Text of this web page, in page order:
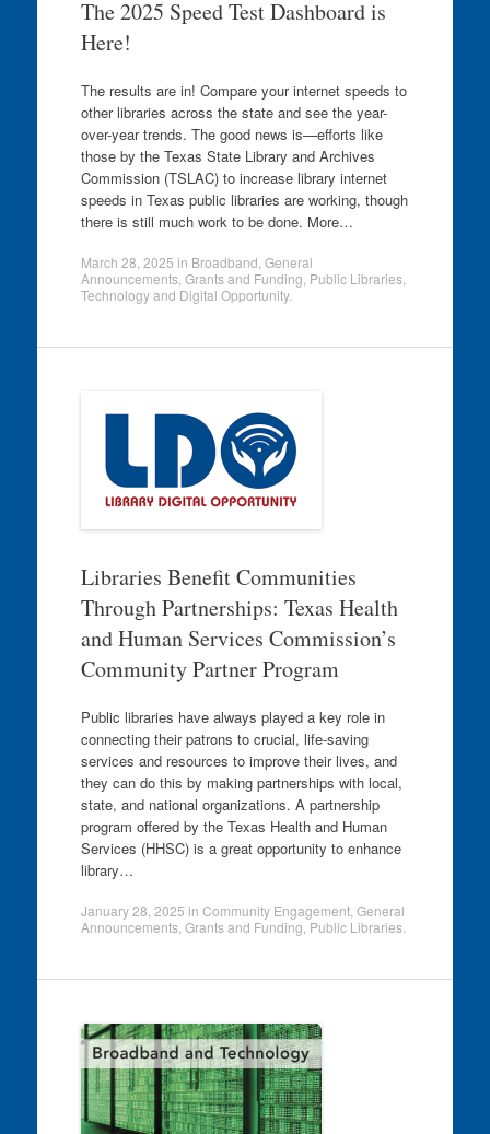
The 2025 Speed Test Dashboard is
Here!
The results are in! Compare your internet speeds to
other libraries across the state and see the year-
over-year trends. The good news is—efforts like
those by the Texas State Library and Archives
Commission (TSLAC) to increase library internet
speeds in Texas public libraries are working, though
there is still much work to be done. More…
March 28, 2025 in Broadband General
Announcements, Grants and Funding Public Libraries,
Technology and Digital Opportunity.
Libraries Benefit Communities
Through Partnerships: Texas Health
and Human Services Commission’s
Community Partner Program
Public libraries have always played a key role in
connecting their patrons to crucial, life-saving
services and resources to improve their lives, and
they can do this by making partnerships with local,
state, and national organizations. A partnership
program offered by the Texas Health and Human
Services (HHSC) is a great opportunity to enhance
library…
January 28, 2025 in Community Engagement, General
Announcements, Grants and Funding Public Libraries.